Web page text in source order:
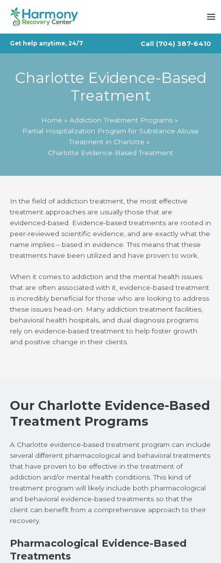
content
Get help anytime, 24/7 Call (704) 387-6410
Charlotte Evidence-Based
Treatment
Home
Addiction Treatment Programs
Partial Hospitalization Program for Substance Abuse
Treatment in Charlotte
Charlotte Evidence-Based Treatment
In the field of addiction treatment, the most effective
treatment approaches are usually those that are
evidenced-based. Evidence-based treatments are rooted in
peer-reviewed scientific evidence, and are exactly what the
name implies – based in evidence. This means that these
treatments have been utilized and have proven to work.
When it comes to addiction and the mental health issues
that are often associated with it, evidence-based treatment
is incredibly beneficial for those who are looking to address
these issues head-on. Many addiction treatment facilities,
behavioral health hospitals, and dual diagnosis programs
rely on evidence-based treatment to help foster growth
and positive change in their clients.
Our Charlotte Evidence-Based
Treatment Programs
A Charlotte evidence-based treatment program can include
several different pharmacological and behavioral treatments
that have proven to be effective in the treatment of
addiction and/or mental health conditions. This kind of
treatment program will likely include both pharmacological
and behavioral evidence-based treatments so that the
client can benefit from a comprehensive approach to their
recovery.
Pharmacological Evidence-Based
Treatments